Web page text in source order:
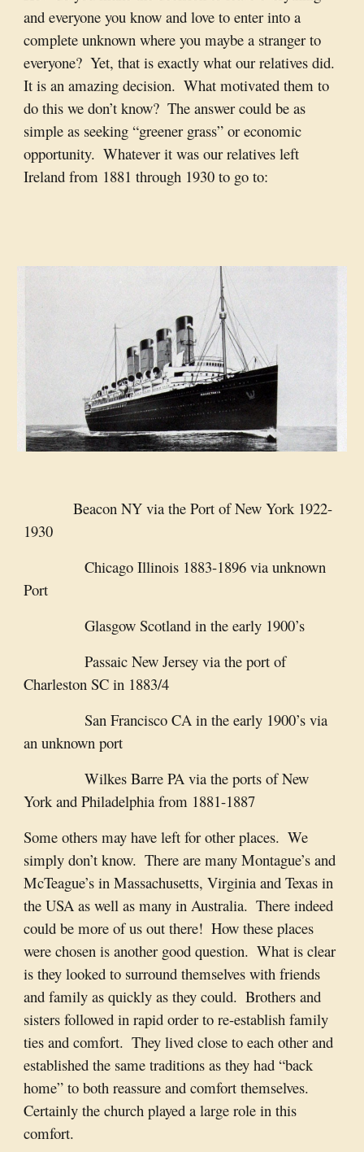
and everyone you know and love to enter into a
complete unknown where you maybe a stranger to
everyone?  Yet, that is exactly what our relatives did.
It is an amazing decision.  What motivated them to
do this we don’t know?  The answer could be as
simple as seeking “greener grass” or economic
opportunity.  Whatever it was our relatives left
Ireland from 1881 through 1930 to go to:
Beacon NY via the Port of New York 1922-
1930
               Chicago Illinois 1883-1896 via unknown
Port
               Glasgow Scotland in the early 1900’s
               Passaic New Jersey via the port of
Charleston SC in 1883/4
               San Francisco CA in the early 1900’s via
an unknown port
               Wilkes Barre PA via the ports of New
York and Philadelphia from 1881-1887
Some others may have left for other places.  We
simply don’t know.  There are many Montague’s and
McTeague’s in Massachusetts, Virginia and Texas in
the USA as well as many in Australia.  There indeed
could be more of us out there!  How these places
were chosen is another good question.  What is clear
is they looked to surround themselves with friends
and family as quickly as they could.  Brothers and
sisters followed in rapid order to re-establish family
ties and comfort.  They lived close to each other and
established the same traditions as they had “back
home” to both reassure and comfort themselves.
Certainly the church played a large role in this
comfort.